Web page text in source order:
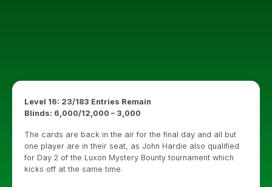
Level 16: 23/183 Entries Remain
Blinds: 6,000/12,000 – 3,000
The cards are back in the air for the final day and all but
one player are in their seat, as John Hardie also qualified
for Day 2 of the Luxon Mystery Bounty tournament which
kicks off at the same time.